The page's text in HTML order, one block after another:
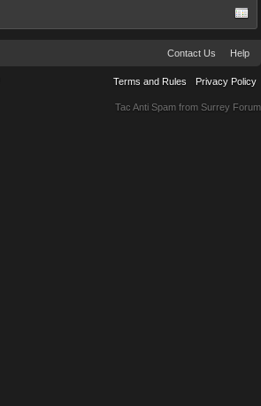
Contact Us Help
Terms and Rules Privacy Policy
Tac Anti Spam from Surrey Forum